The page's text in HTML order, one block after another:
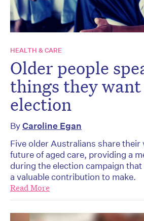
HEALTH & CARE
Older people
things they
election
ByCaroline Egan
Five older Australians share their
future of aged care, providing a
during the election campaign
a valuable contribution to make.
Read More